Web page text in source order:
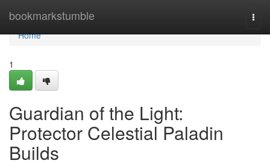
bookmarkstumble
Home
Home
1
Guardian of the Light:
Protector Celestial Paladin
Builds